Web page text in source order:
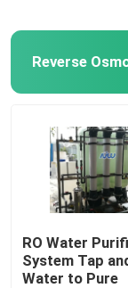
RO Water
System Tap
Water to Pure